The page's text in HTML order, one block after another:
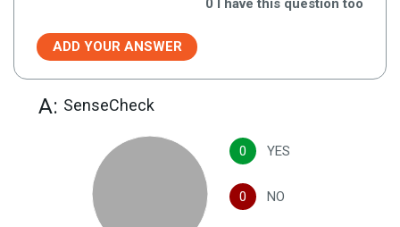
0 I have this question too
ADD YOUR ANSWER
A: SenseCheck
0 YES
0 NO